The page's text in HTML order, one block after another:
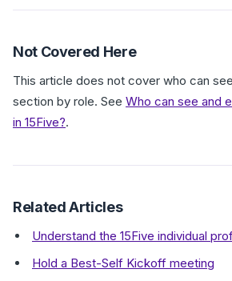
Not Covered Here
This article does not cover who can
section by role. See Who can see and
in 15Five?.
Related Articles
Understand the 15Five individual
Hold a Best-Self Kickoff meeting